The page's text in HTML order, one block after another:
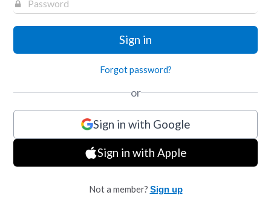
Forgot password?
or
Sign in with Google
Sign in with Apple
Not a member? Sign up